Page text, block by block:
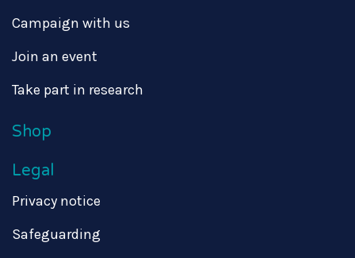
Campaign with us
Join an event
Take part in research
Shop
Legal
Privacy notice
Safeguarding